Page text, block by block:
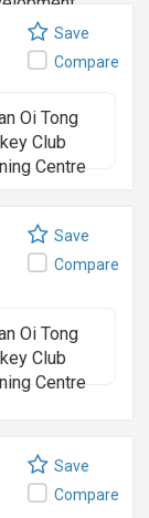
Save
Compare
Save
Compare
Save
Compare